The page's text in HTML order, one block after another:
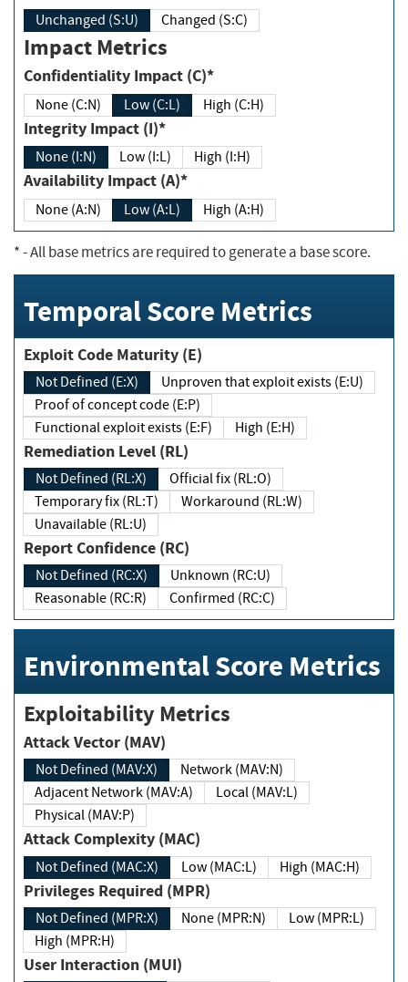
Unchanged (S:U) Changed (S:C)
Impact Metrics
Confidentiality Impact (C)*
None (C:N) Low (C:L) High (C:H)
Integrity Impact (I)*
None (I:N) Low (I:L) High (I:H)
Availability Impact (A)*
None (A:N) Low (A:L) High (A:H)
*- All base metrics are required to generate a base score.
Temporal Score Metrics
Exploit Code Maturity (E)
Not Defined (E:X)
Unproven that exploit exists (E:U)
Proof of concept code (E:P)
Functional exploit exists (E:F)
High (E:H)
Remediation Level (RL)
Not Defined (RL:X)
Official fix (RL:O)
Temporary fix (RL:T)
Workaround (RL:W)
Unavailable (RL:U)
Report Confidence (RC)
Not Defined (RC:X)
Unknown (RC:U)
Reasonable (RC:R)
Confirmed (RC:C)
Environmental Score Metrics
Exploitability Metrics
Attack Vector (MAV)
Not Defined (MAV:X)
Network (MAV:N)
Adjacent Network (MAV:A)
Local (MAV:L)
Physical (MAV:P)
Attack Complexity (MAC)
Not Defined (MAC:X) Low (MAC:L) High (MAC:H)
Privileges Required (MPR)
Not Defined (MPR:X) None (MPR:N)
Low (MPR:L)
High (MPR:H)
User Interaction (MUI)